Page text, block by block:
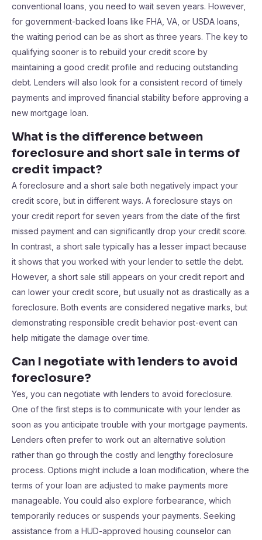
conventional loans, you need to wait seven years. However,
for government-backed loans like FHA, VA, or USDA loans,
the waiting period can be as short as three years. The key to
qualifying sooner is to rebuild your credit score by
maintaining a good credit profile and reducing outstanding
debt. Lenders will also look for a consistent record of timely
payments and improved financial stability before approving a
new mortgage loan.
What is the difference between
foreclosure and short sale in terms of
credit impact?
A foreclosure and a short sale both negatively impact your
credit score, but in different ways. A foreclosure stays on
your credit report for seven years from the date of the first
missed payment and can significantly drop your credit score.
In contrast, a short sale typically has a lesser impact because
it shows that you worked with your lender to settle the debt.
However, a short sale still appears on your credit report and
can lower your credit score, but usually not as drastically as a
foreclosure. Both events are considered negative marks, but
demonstrating responsible credit behavior post-event can
help mitigate the damage over time.
Can I negotiate with lenders to avoid
foreclosure?
Yes, you can negotiate with lenders to avoid foreclosure.
One of the first steps is to communicate with your lender as
soon as you anticipate trouble with your mortgage payments.
Lenders often prefer to work out an alternative solution
rather than go through the costly and lengthy foreclosure
process. Options might include a loan modification, where the
terms of your loan are adjusted to make payments more
manageable. You could also explore forbearance, which
temporarily reduces or suspends your payments. Seeking
assistance from a HUD-approved housing counselor can